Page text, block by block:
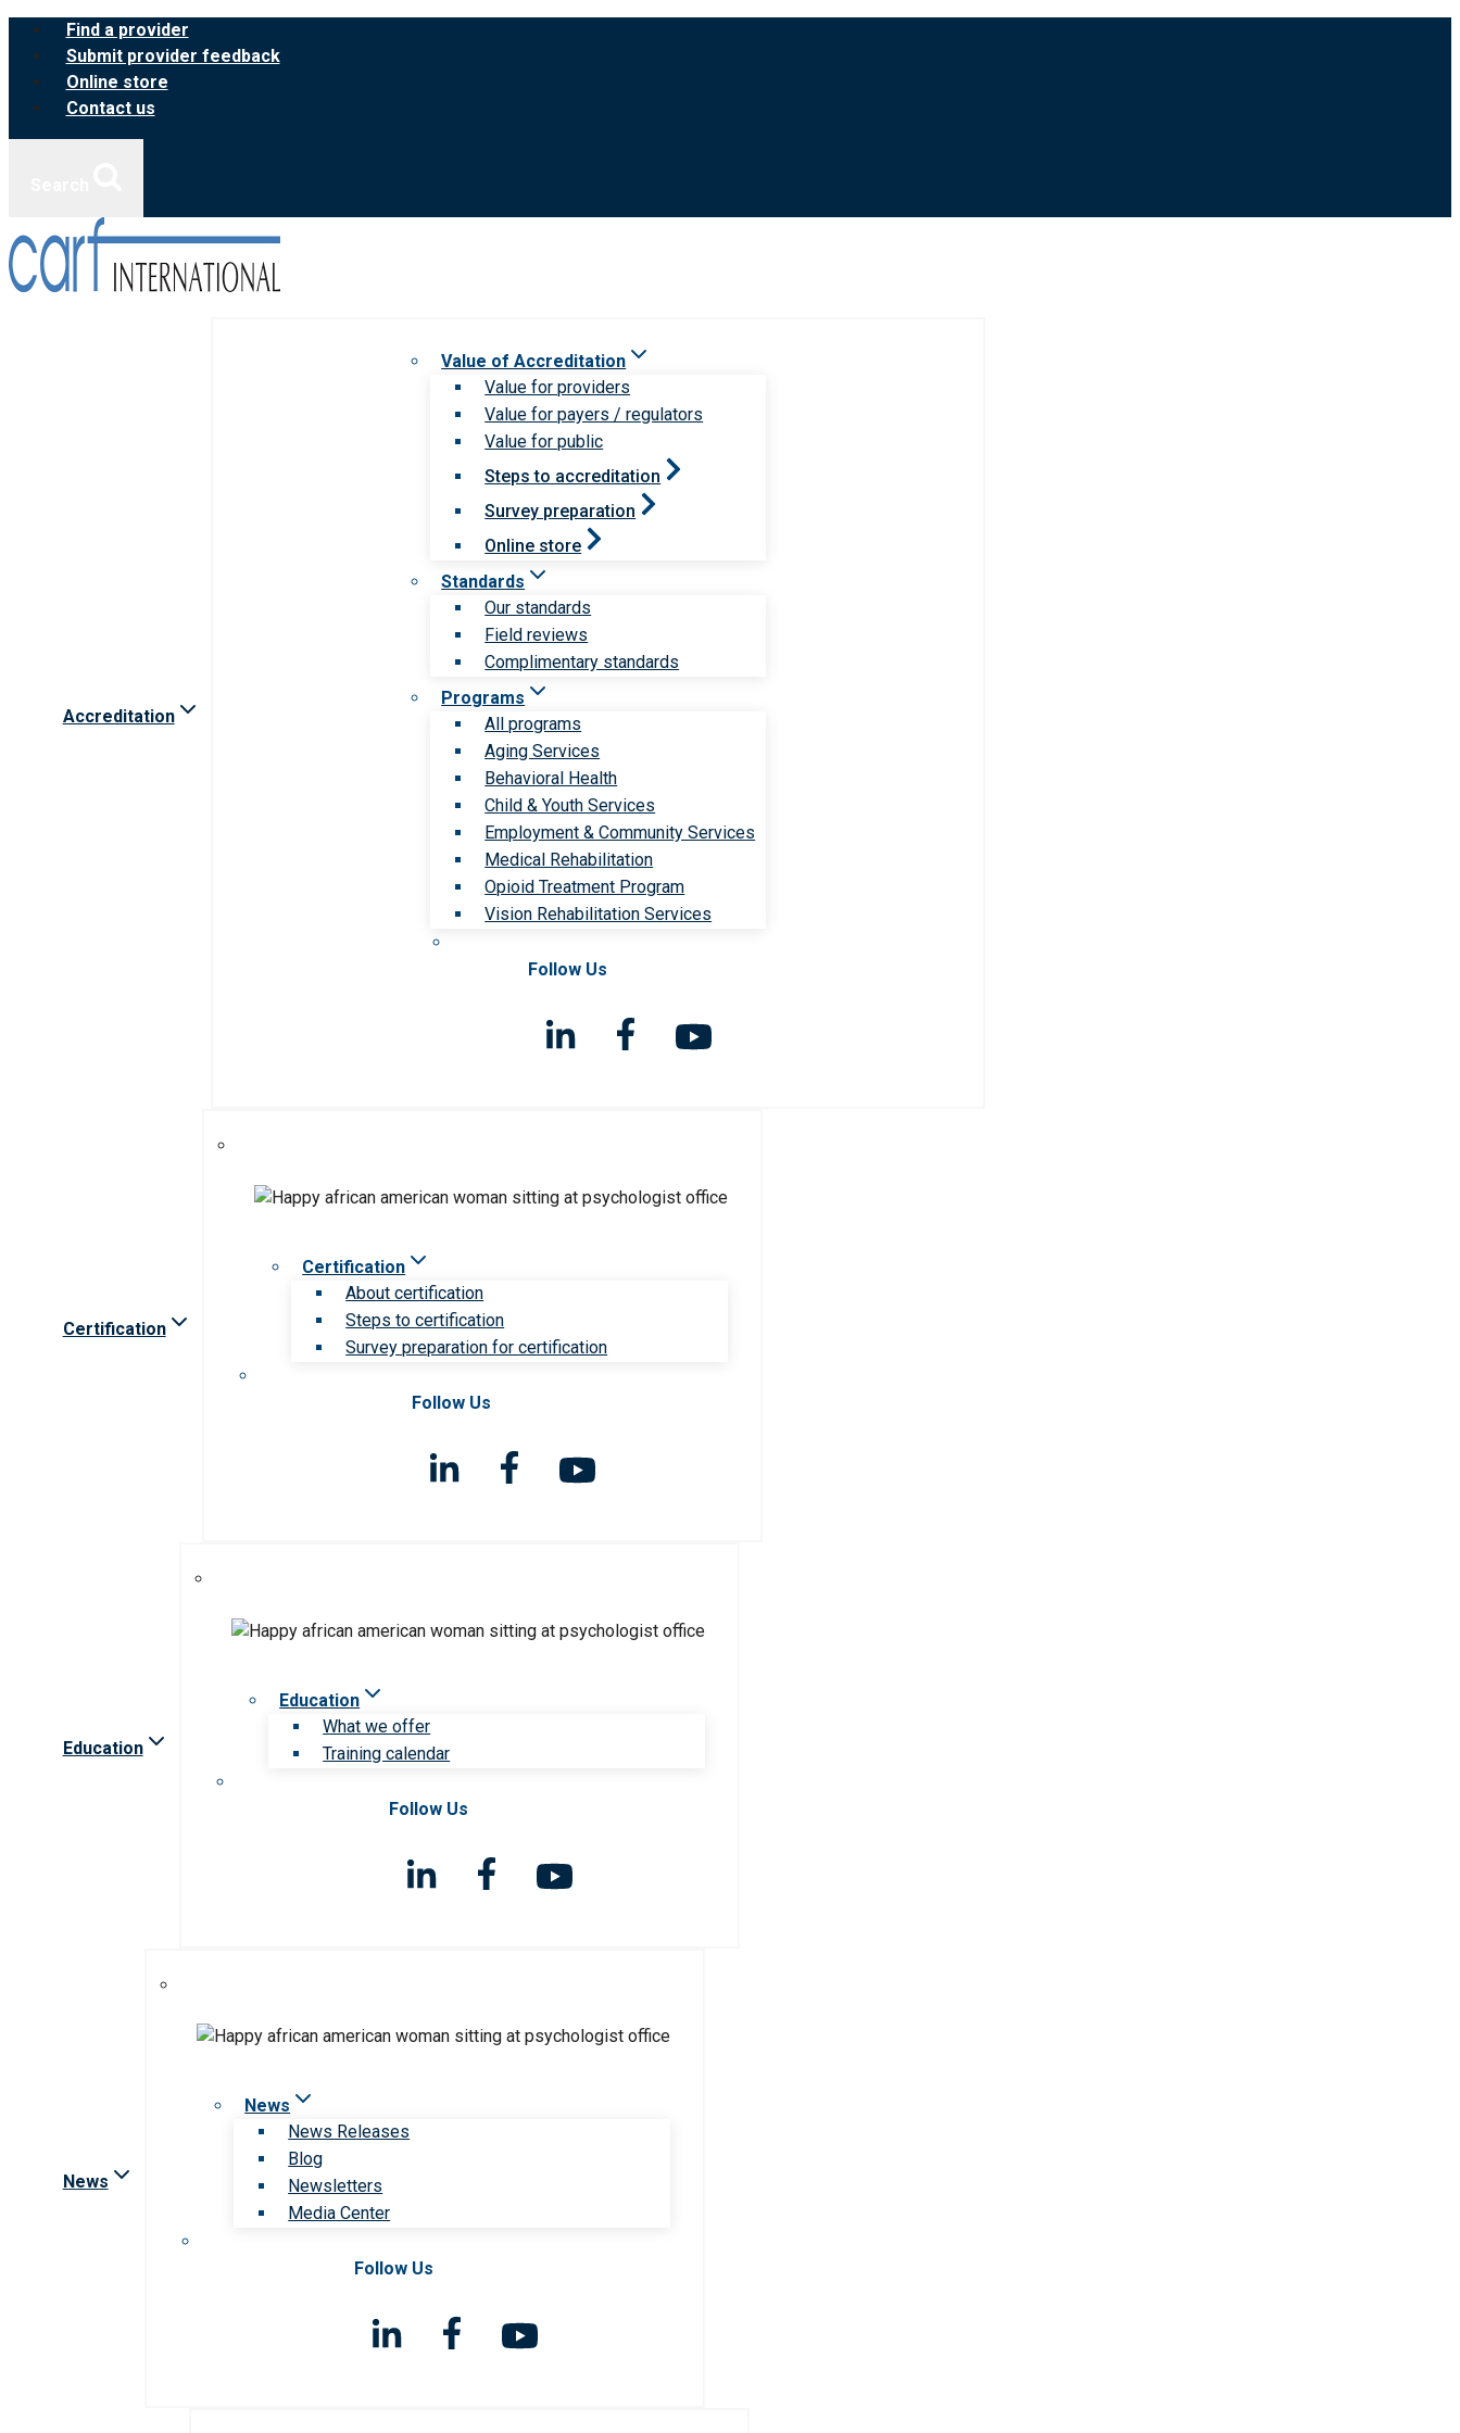
Skip
content
Find a provider
Submit provider feedback
Online store
Contact us
Accreditation
Value of Accreditation
Value for providers
Value for payers / regulators
Value for public
Steps to accreditation
Survey preparation
Online store
Standards
Our standards
Field reviews
Complimentary standards
Programs
All programs
Aging Services
Behavioral Health
Child & Youth Services
Employment & Community Services
Medical Rehabilitation
Opioid Treatment Program
Vision Rehabilitation Services
Follow Us
Certification
Certification
About certification
Steps to certification
Survey preparation for certification
Follow Us
Education
Education
What we offer
Training calendar
Follow Us
News
News
News Releases
Blog
Newsletters
Media Center
Follow Us